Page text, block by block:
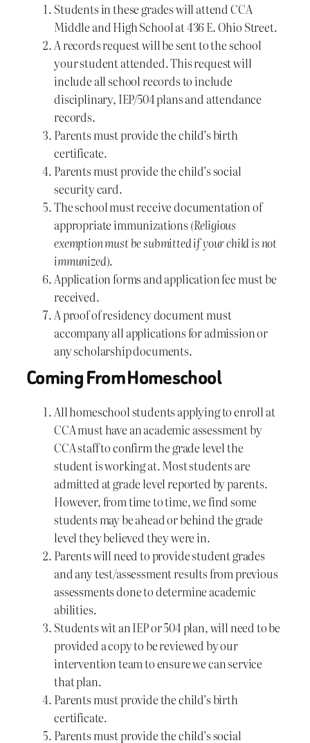
Students in these grades will attend CCA
Middle and High School at 436 E. Ohio Street.
A records request will be sent to the school
your student attended. This request will
include all school records to include
disciplinary, IEP/504 plans and attendance
records.
Parents must provide the child’s birth
certificate.
Parents must provide the child’s social
security card.
The school must receive documentation of
appropriate immunizations(Religious
exemption must be submitted if your child is not
immunized).
Application forms and application fee must be
received.
A proof of residency document must
accompany all applications for admission or
any scholarship documents.
Coming From Homeschool
All homeschool students applying to enroll at
CCA must have an academic assessment by
CCA staff to confirm the grade level the
student is working at. Most students are
admitted at grade level reported by parents.
However, from time to time, we find some
students may be ahead or behind the grade
level they believed they were in.
Parents will need to provide student grades
and any test/assessment results from previous
assessments done to determine academic
abilities.
Students wit an IEP or 504 plan, will need to be
provided a copy to be reviewed by our
intervention team to ensure we can service
that plan.
Parents must provide the child’s birth
certificate.
Parents must provide the child’s social